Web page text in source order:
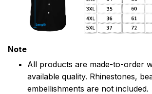
Note
All products are made-to-order
available quality. Rhinestones,
embellishments are not included.